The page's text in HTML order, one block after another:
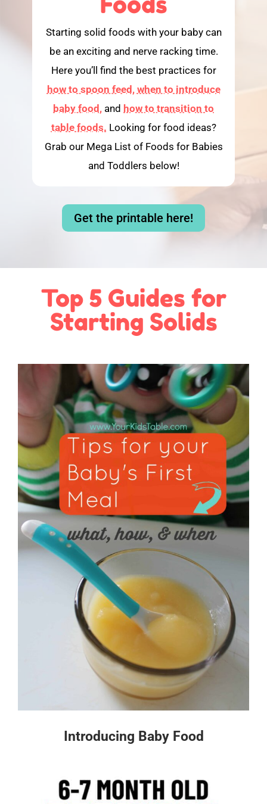
Starting solid foods with your baby can
be an exciting and nerve racking time.
Here you’ll find the best practices for
how to spoon feed, when to introduce
baby food, and how to transition to
table foods. Looking for food ideas?
Grab our Mega List of Foods for Babies
and Toddlers below!
Get the printable here!
Top 5 Guides for
Starting Solids
Introducing Baby Food